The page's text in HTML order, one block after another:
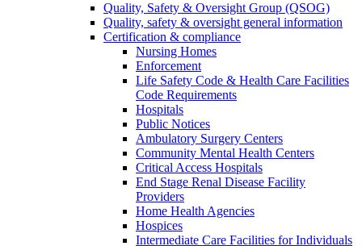
Quality, Safety & Oversight Group (QSOG)
Quality, safety & oversight general information
Certification & compliance
Nursing Homes
Enforcement
Life Safety Code & Health Care Facilities
Code Requirements
Hospitals
Public Notices
Ambulatory Surgery Centers
Community Mental Health Centers
Critical Access Hospitals
End Stage Renal Disease Facility
Providers
Home Health Agencies
Hospices
Intermediate Care Facilities for Individuals